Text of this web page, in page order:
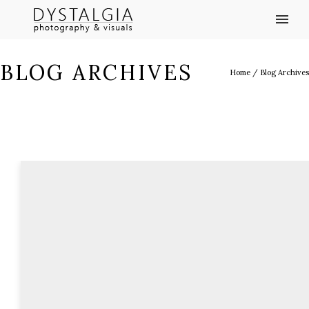
BLOG ARCHIVES Home / Blog Archives